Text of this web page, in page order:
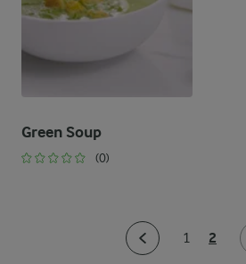
Green Soup
(0)
1 2